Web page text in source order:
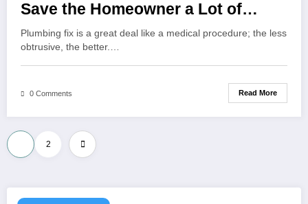
Save the Homeowner a Lot of
Money, Time, and Headaches
Plumbing fix is a great deal like a medical procedure; the less
obtrusive, the better.…
0 Comments Read More
Posts
pagination
2